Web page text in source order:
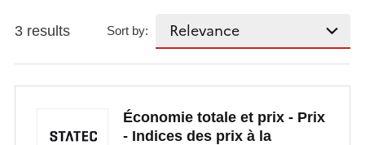
3 results Sort by:
Économie totale et prix - Prix
- Indices des prix à la